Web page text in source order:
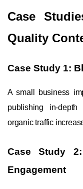
Case
Quality
Case Study 1:
A small business
publishing in-
organic traffic
Case Study
Engagement